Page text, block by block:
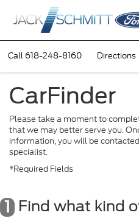
Call 618-248-8160 Directions
CarFinder
Please take a moment to
that we may better serve you.
information, you will be
specialist.
*Required Fields
1 Find what kind